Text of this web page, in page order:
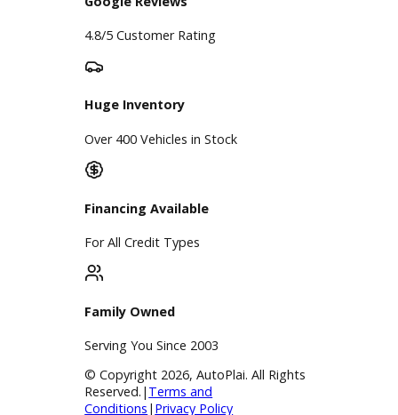
A+ Rating Business
Huge Inventory
Over 400 Vehicles in Stock
Financing Available
For All Credit Types